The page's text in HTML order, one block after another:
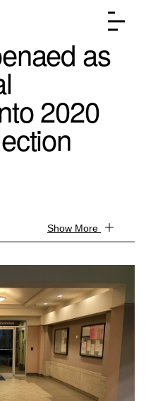
Go to the page →
as
2020
Show More